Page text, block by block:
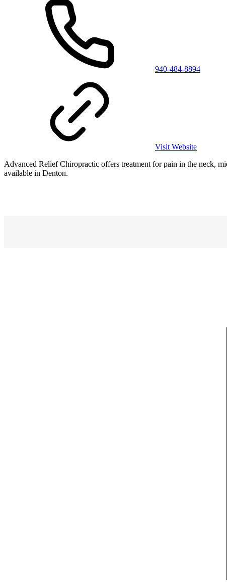
940-484-8894
Visit Website
Advanced Relief Chiropractic offers treatment for pain in the neck,
available in Denton.